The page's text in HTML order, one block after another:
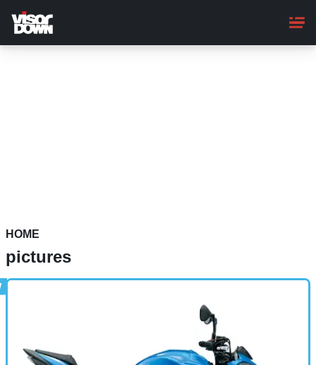
main
content
HOME
pictures